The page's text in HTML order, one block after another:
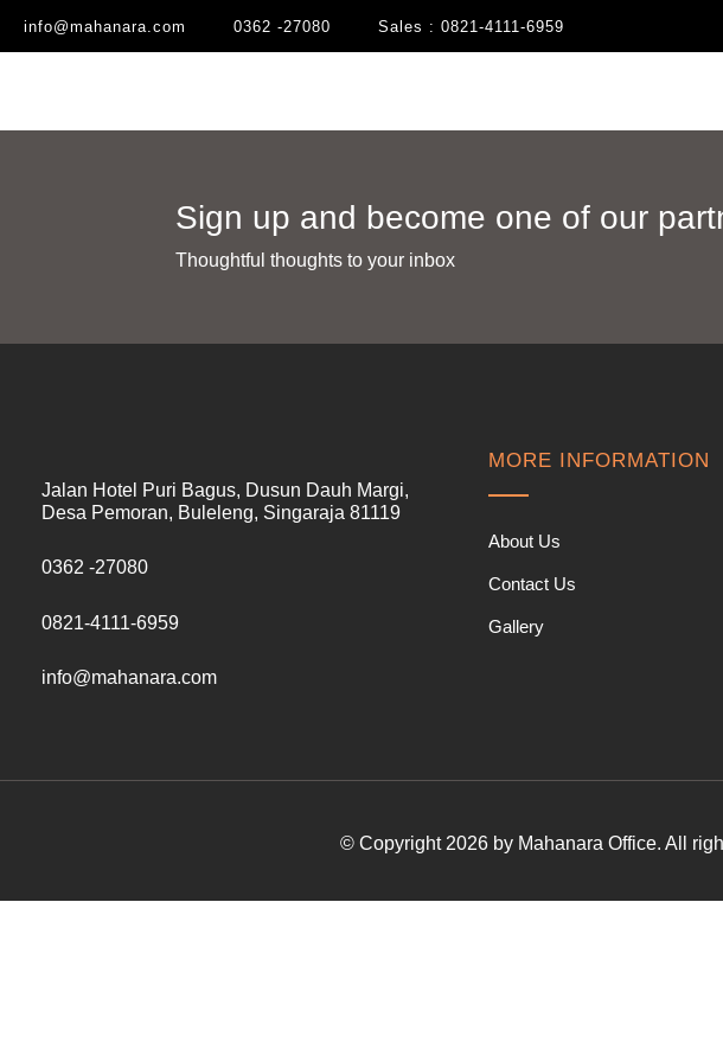
info@mahanara.com 0362 -27080 Sales : 0821-4111-6959
Sign up and become one of our
Thoughtful thoughts to your inbox​
Jalan Hotel Puri Bagus, Dusun Dauh Margi,
Desa Pemoran, Buleleng, Singaraja 81119
0362 -27080
0821-4111-6959
info@mahanara.com
MORE INFORMATION
About Us
Contact Us
Gallery
© Copyright 2026 by Mahanara Office. All